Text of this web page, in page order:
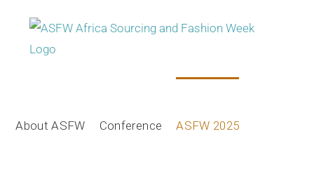
content
About ASFW Conference ASFW 2025